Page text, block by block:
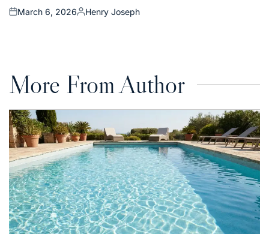
Posted
March 6, 2026
Posted
Henry Joseph
More From Author